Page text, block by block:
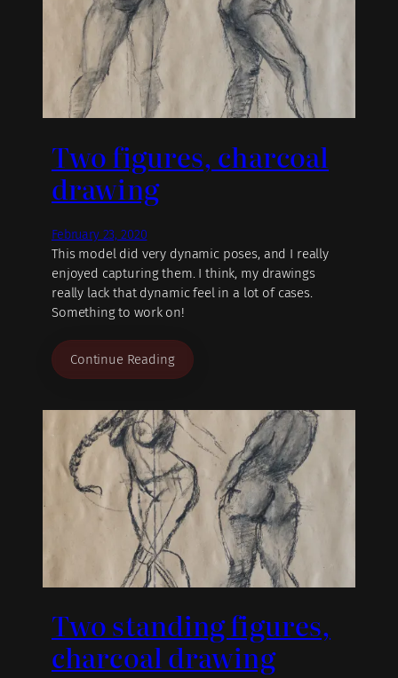
Two figures, charcoal
drawing
February 23, 2020
This model did very dynamic poses, and I really
enjoyed capturing them. I think, my drawings
really lack that dynamic feel in a lot of cases.
Something to work on!
Continue Reading
Two standing figures,
charcoal drawing